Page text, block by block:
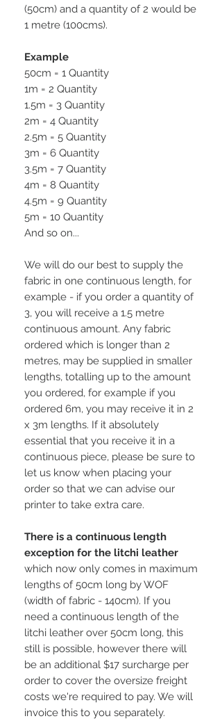
(50cm) and a quantity of 2 would be
1 metre (100cms).
Example
50cm = 1 Quantity
1m = 2 Quantity
1.5m = 3 Quantity
2m = 4 Quantity
2.5m = 5 Quantity
3m = 6 Quantity
3.5m = 7 Quantity
4m = 8 Quantity
4.5m = 9 Quantity
5m = 10 Quantity
And so on...
We will do our best to supply the
fabric in one continuous length, for
example - if you order a quantity of
3, you will receive a 1.5 metre
continuous amount. Any fabric
ordered which is longer than 2
metres, may be supplied in smaller
lengths, totalling up to the amount
you ordered, for example if you
ordered 6m, you may receive it in 2
x 3m lengths. If it absolutely
essential that you receive it in a
continuous piece, please be sure to
let us know when placing your
order so that we can advise our
printer to take extra care.
There is a continuous length
exception for the litchi leather
which now only comes in maximum
lengths of 50cm long by WOF
(width of fabric - 140cm). If you
need a continuous length of the
litchi leather over 50cm long, this
still is possible, however there will
be an additional $17 surcharge per
order to cover the oversize freight
costs we're required to pay. We will
invoice this to you separately.